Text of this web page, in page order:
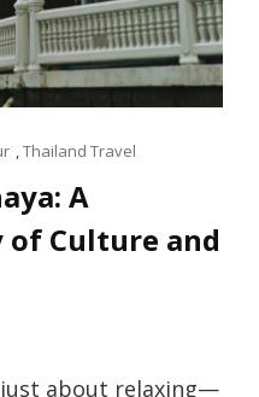
,Thailand Travel
A
of Culture and
just about relaxing—